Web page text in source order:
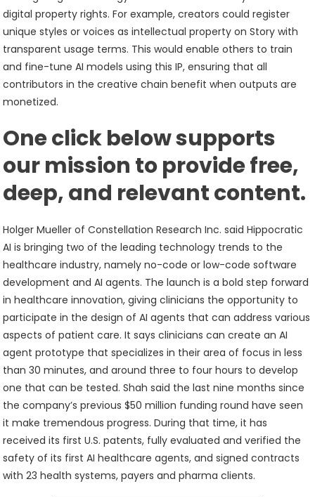
digital property rights. For example, creators could register
unique styles or voices as intellectual property on Story with
transparent usage terms. This would enable others to train
and fine-tune AI models using this IP, ensuring that all
contributors in the creative chain benefit when outputs are
monetized.
One click below supports
our mission to provide free,
deep, and relevant content.
Holger Mueller of Constellation Research Inc. said Hippocratic
AI is bringing two of the leading technology trends to the
healthcare industry, namely no-code or low-code software
development and AI agents. The launch is a bold step forward
in healthcare innovation, giving clinicians the opportunity to
participate in the design of AI agents that can address various
aspects of patient care. It says clinicians can create an AI
agent prototype that specializes in their area of focus in less
than 30 minutes, and around three to four hours to develop
one that can be tested. Shah said the last nine months since
the company’s previous $50 million funding round have seen
it make tremendous progress. During that time, it has
received its first U.S. patents, fully evaluated and verified the
safety of its first AI healthcare agents, and signed contracts
with 23 health systems, payers and pharma clients.